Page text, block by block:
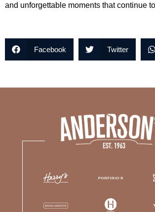
and unforgettable moments that continue
Facebook Twitter